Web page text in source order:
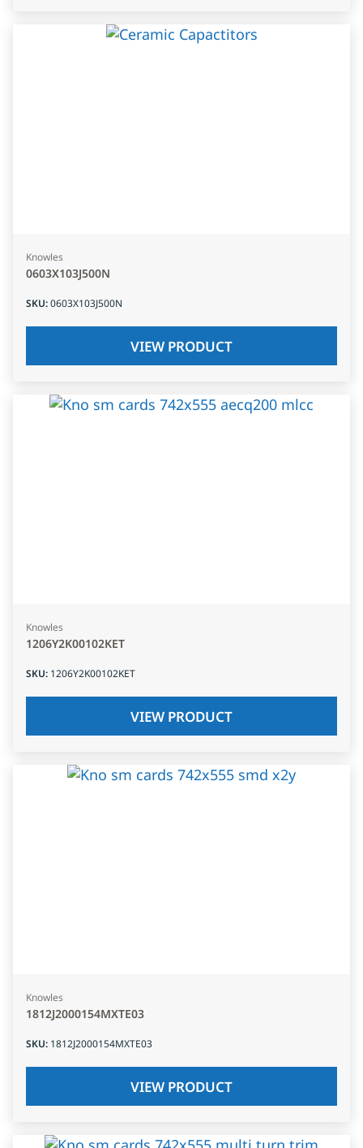
Knowles
0603X103J500N
SKU:0603X103J500N
VIEW PRODUCT
Knowles
1206Y2K00102KET
SKU: 1206Y2K00102KET
VIEW PRODUCT
Knowles
1812J2000154MXTE03
SKU: 1812J2000154MXTE03
VIEW PRODUCT